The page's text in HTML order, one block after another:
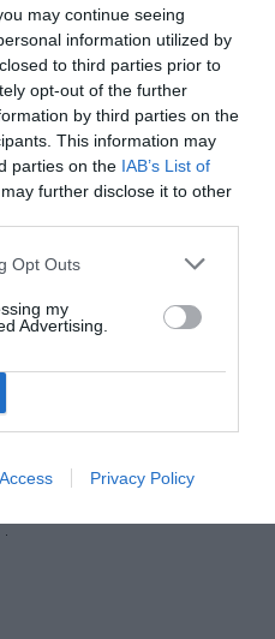
may continue seeing
information utilized by
to third parties prior to
opt-out of the further
by third parties on the
This information may
parties on the IAB’s List of
further disclose it to other
Opt Outs
my
Advertising.
Privacy Policy
Salernitana
Loaded: